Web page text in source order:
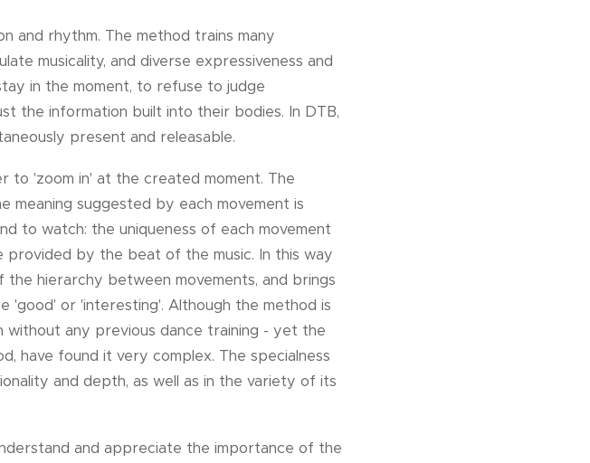
and rhythm. The method trains many
musicality, and diverse expressiveness and
in the moment, to refuse to judge
the information built into their bodies. In DTB,
present and releasable.
to 'zoom in' at the created moment. The
meaning suggested by each movement is
to watch: the uniqueness of each movement
by the beat of the music. In this way
hierarchy between movements, and brings
'good' or 'interesting'. Although the method is
without any previous dance training - yet the
have found it very complex. The specialness
and depth, as well as in the variety of its
and appreciate the importance of the